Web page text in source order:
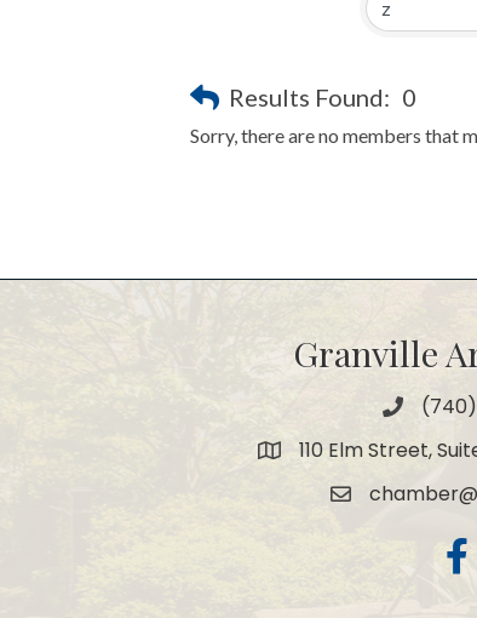
Results Found: 0
Sorry, there are no members that
Granville
Phone
Map 110 Elm Street,
Email